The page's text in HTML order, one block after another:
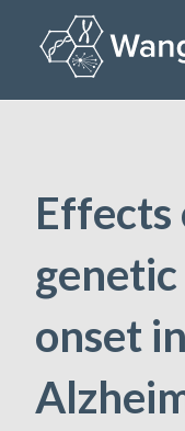
content
onset